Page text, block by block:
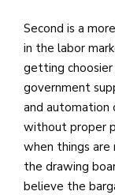
Second is a
in the labor
getting
government
and automation
without proper
when things are
the drawing
believe the